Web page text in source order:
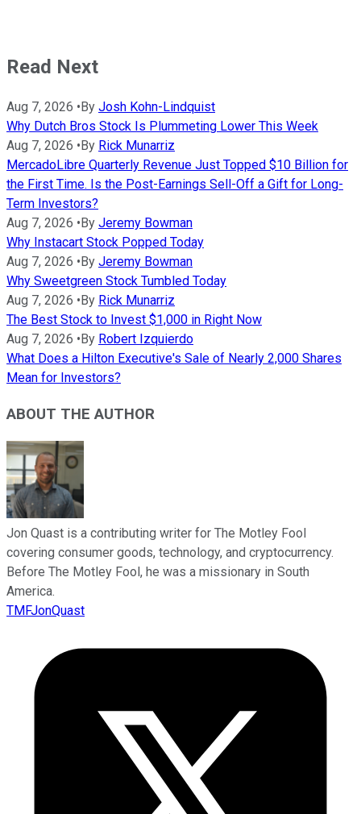
Read Next
Aug 7, 2026 • By Josh Kohn-Lindquist
Why Dutch Bros Stock Is Plummeting Lower This Week
Aug 7, 2026 • By Rick Munarriz
MercadoLibre Quarterly Revenue Just Topped $10 Billion for
the First Time. Is the Post-Earnings Sell-Off a Gift for Long-
Term Investors?
Aug 7, 2026 • By Jeremy Bowman
Why Instacart Stock Popped Today
Aug 7, 2026 • By Jeremy Bowman
Why Sweetgreen Stock Tumbled Today
Aug 7, 2026 • By Rick Munarriz
The Best Stock to Invest $1,000 in Right Now
Aug 7, 2026 • By Robert Izquierdo
What Does a Hilton Executive's Sale of Nearly 2,000 Shares
Mean for Investors?
ABOUT THE AUTHOR
Jon Quast is a contributing writer for The Motley Fool
covering consumer goods, technology, and cryptocurrency.
Before The Motley Fool, he was a missionary in South
America.
TMFJonQuast